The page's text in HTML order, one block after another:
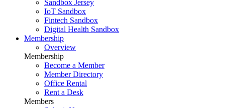
Sandbox Jersey
IoT Sandbox
Fintech Sandbox
Digital Health Sandbox
Membership
Overview
Membership
Become a Member
Member Directory
Office Rental
Rent a Desk
Members